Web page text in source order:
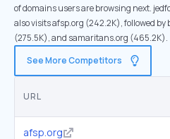
of domains users are browsing next.
also visits afsp.org (242.2K), followed by
(275.5K), and samaritans.org (465.2K).
See More Competitors
URL
afsp.org